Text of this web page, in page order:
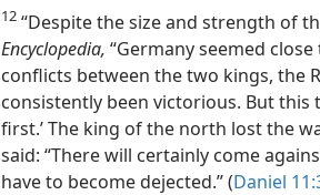
12 “Despite the size and strength of
Encyclopedia, “Germany seemed
conflicts between the two kings, the
consistently been victorious. But this
first.’ The king of the north lost the
said: “There will certainly come
have to become dejected.” (Daniel